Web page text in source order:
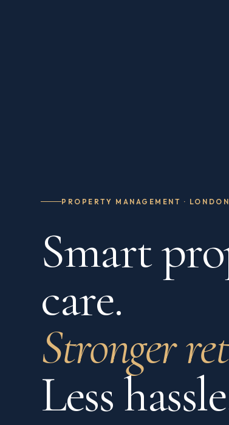
PROPERTY MANAGEMENT ·
Smart
care.
Stronger
Less